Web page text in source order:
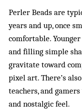
Perler Beads are
years and up, once
comfortable.
and filling simple
gravitate toward
pixel art. There’s
teachers, and
and nostalgic feel.